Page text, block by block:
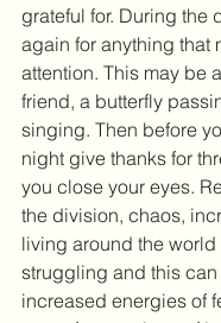
grateful for. During the
again for anything that
attention. This may be
friend, a butterfly
singing. Then before
night give thanks for
you close your eyes.
the division, chaos,
living around the world
struggling and this
increased energies of